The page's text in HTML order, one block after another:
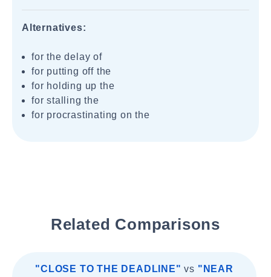
Alternatives:
for the delay of
for putting off the
for holding up the
for stalling the
for procrastinating on the
Related Comparisons
"CLOSE TO THE DEADLINE" vs "NEAR